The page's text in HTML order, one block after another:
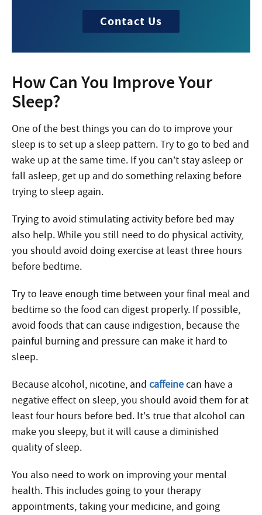
Contact Us
How Can You Improve Your
Sleep?
One of the best things you can do to improve your
sleep is to set up a sleep pattern. Try to go to bed and
wake up at the same time. If you can’t stay asleep or
fall asleep, get up and do something relaxing before
trying to sleep again.
Trying to avoid stimulating activity before bed may
also help. While you still need to do physical activity,
you should avoid doing exercise at least three hours
before bedtime.
Try to leave enough time between your final meal and
bedtime so the food can digest properly. If possible,
avoid foods that can cause indigestion, because the
painful burning and pressure can make it hard to
sleep.
Because alcohol, nicotine, and caffeinecan have a
negative effect on sleep, you should avoid them for at
least four hours before bed. It’s true that alcohol can
make you sleepy, but it will cause a diminished
quality of sleep.
You also need to work on improving your mental
health. This includes going to your therapy
appointments, taking your medicine, and going